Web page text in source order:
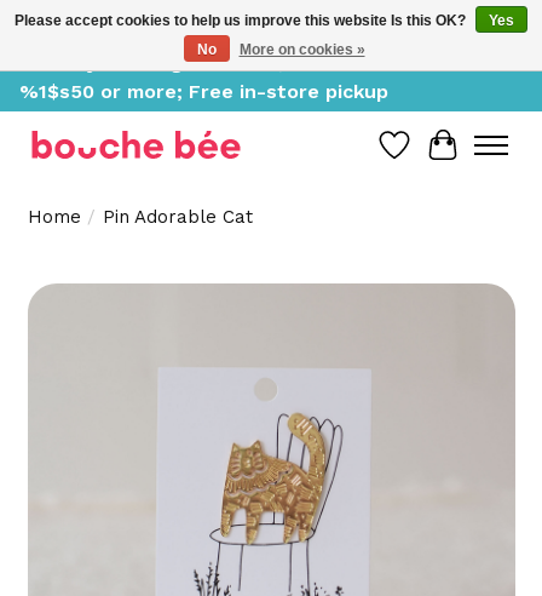
Delivery starting at %1$s0, free for orders of
%1$s50 or more; Free in-store pickup
Wish List
Cart
Home / Pin Adorable Cat
Product image slideshow Items
Please accept cookies to help us improve this website Is this OK?
Yes
No
More on cookies »